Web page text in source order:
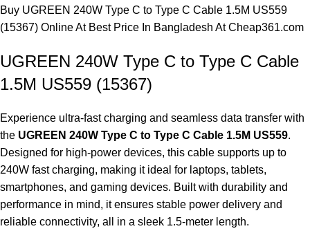
Buy UGREEN 240W Type C to Type C Cable 1.5M US559
(15367) Online At Best Price In Bangladesh At Cheap361.com
UGREEN 240W Type C to Type C Cable
1.5M US559 (15367)
Experience ultra-fast charging and seamless data transfer with
the UGREEN 240W Type C to Type C Cable 1.5M US559.
Designed for high-power devices, this cable supports up to
240W fast charging, making it ideal for laptops, tablets,
smartphones, and gaming devices. Built with durability and
performance in mind, it ensures stable power delivery and
reliable connectivity, all in a sleek 1.5-meter length.